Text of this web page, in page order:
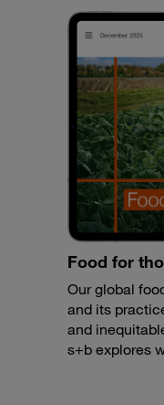
Food for
Our global
and its
and
s+b explores